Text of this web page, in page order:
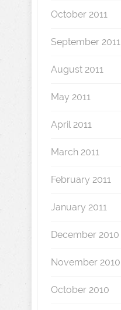
October 2011
September 2011
August 2011
May 2011
April 2011
March 2011
February 2011
January 2011
December 2010
November 2010
October 2010